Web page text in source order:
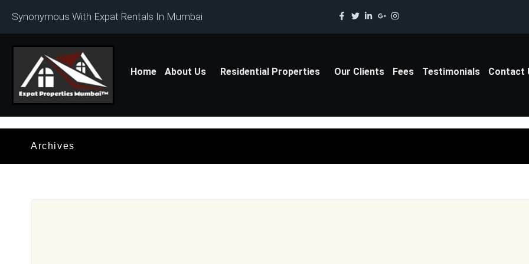
Synonymous With Expat Rentals In Mumbai
Home About Us Residential Properties Our Clients Fees Testimonials Contact
Archives